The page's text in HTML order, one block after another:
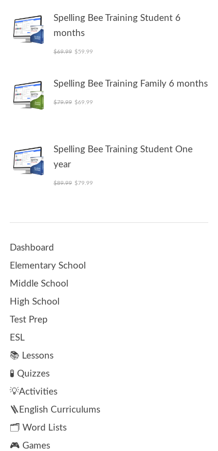
Spelling Bee Training Student 6
months
$69.99 Original price was: $69.99.
$59.99
Spelling Bee Training Family 6 months
$79.99 Original price was: $79.99.
$69.99
Spelling Bee Training Student One
year
$89.99 Original price was: $89.99.
$79.99
Dashboard
Elementary School
Middle School
High School
Test Prep
ESL
📚 Lessons
🧪 Quizzes
💡Activities
🪜English Curriculums
🗂️ Word Lists
🎮 Games